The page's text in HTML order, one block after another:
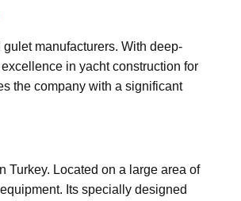
manufacturers. With deep-
in yacht construction for
the company with a significant
Turkey. Located on a large area of
Its specially designed